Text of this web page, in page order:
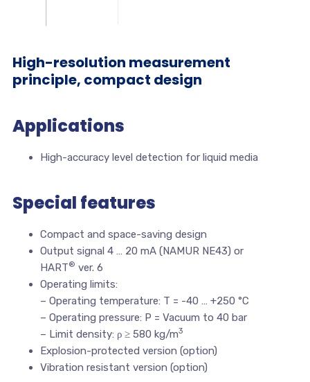
High-resolution measurement
principle, compact design
Applications
High-accuracy level detection for liquid media
Special features
Compact and space-saving design
Output signal 4 … 20 mA (NAMUR NE43) or
HART® ver. 6
Operating limits:
– Operating temperature: T = -40 … +250 °C
– Operating pressure: P = Vacuum to 40 bar
– Limit density: ρ ≥ 580 kg/m3
Explosion-protected version (option)
Vibration resistant version (option)